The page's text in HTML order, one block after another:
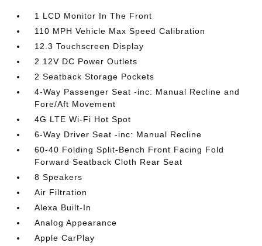
1 LCD Monitor In The Front
110 MPH Vehicle Max Speed Calibration
12.3 Touchscreen Display
2 12V DC Power Outlets
2 Seatback Storage Pockets
4-Way Passenger Seat -inc: Manual Recline and
Fore/Aft Movement
4G LTE Wi-Fi Hot Spot
6-Way Driver Seat -inc: Manual Recline
60-40 Folding Split-Bench Front Facing Fold
Forward Seatback Cloth Rear Seat
8 Speakers
Air Filtration
Alexa Built-In
Analog Appearance
Apple CarPlay